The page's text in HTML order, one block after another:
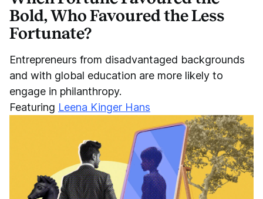
the
Bold
and
the
Fortunate
Bold, Who Favoured the Less
Fortunate?
Featuring Leena Kinger Hans
Entrepreneurs from disadvantaged backgrounds
and with global education are more likely to
engage in philanthropy.